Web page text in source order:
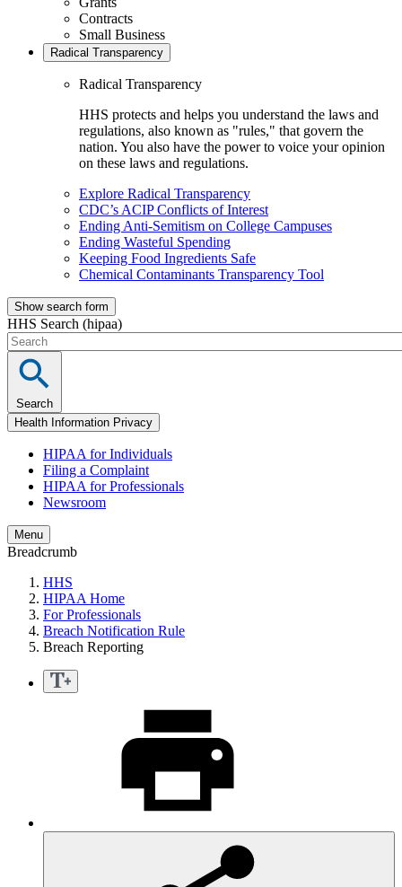
Contracts
Small Business
Radical Transparency
Radical Transparency
HHS protects and helps you understand the laws and
regulations, also known as "rules," that govern the
nation. You also have the power to voice your opinion
on these laws and regulations.
Explore Radical Transparency
CDC’s ACIP Conflicts of Interest
Ending Anti-Semitism on College Campuses
Ending Wasteful Spending
Keeping Food Ingredients Safe
Chemical Contaminants Transparency Tool
Show search form
HHS Search (hipaa)
Search
Health Information Privacy
HIPAA for Individuals
Filing a Complaint
HIPAA for Professionals
Newsroom
Menu
Breadcrumb
HHS
HIPAA Home
For Professionals
Breach Notification Rule
Breach Reporting